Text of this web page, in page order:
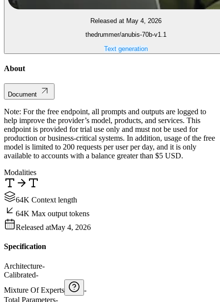
Released at May 4, 2026
thedrummer/anubis-70b-v1.1
Text generation
About
Document
Note: For the free endpoint, all prompts and outputs are logged to
help improve the provider’s model, products, and services. This
endpoint is provided for trial use only and must not be used for
production or business-critical systems. In addition, usage of the free
model is limited to 200 requests per user per day, and it is only
available to accounts with a balance greater than $5 USD.
Modalities
64K Context length
64K Max output tokens
Released atMay 4, 2026
Specification
Architecture-
Calibrated-
Mixture Of Experts
-
Total Parameters-